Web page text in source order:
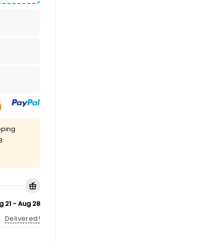
21 - Aug 28
Delivered!